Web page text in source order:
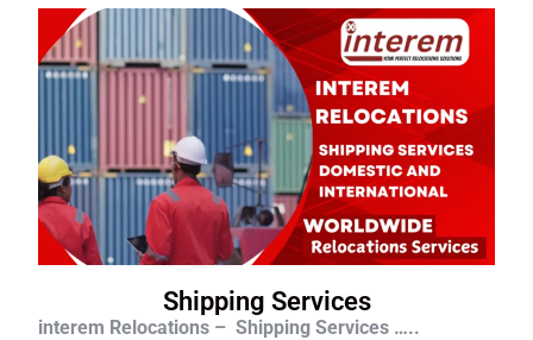
Shipping Services
interem Relocations – Shipping Services …..